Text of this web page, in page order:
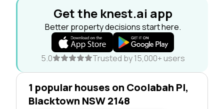
Get the knest.ai app
Better property decisions start here.
5.0 Trusted by 15,000+ users
1 popular houses on Coolabah Pl,
Blacktown NSW 2148